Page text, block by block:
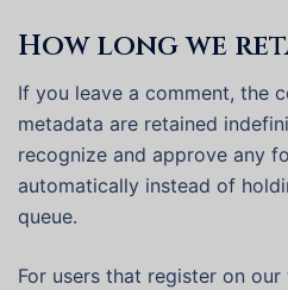
How long we
If you leave a comment, the
metadata are retained
recognize and approve any
automatically instead of
queue.
For users that register on